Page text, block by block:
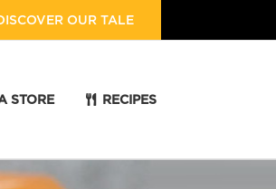
OUR TALE
STORE RECIPES